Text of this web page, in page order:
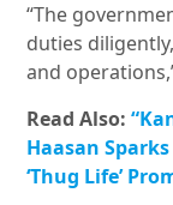
“The
duties
and
Read Also:
Haasan
‘Thug Life’